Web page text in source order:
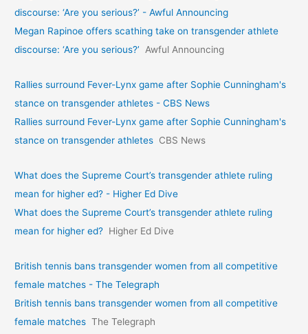
discourse: ‘Are you serious?’ - Awful Announcing
Megan Rapinoe offers scathing take on transgender athlete
discourse: ‘Are you serious?’
Awful Announcing
Rallies surround Fever-Lynx game after Sophie Cunningham's
stance on transgender athletes - CBS News
Rallies surround Fever-Lynx game after Sophie Cunningham's
stance on transgender athletes CBS News
What does the Supreme Court’s transgender athlete ruling
mean for higher ed? - Higher Ed Dive
What does the Supreme Court’s transgender athlete ruling
mean for higher ed? Higher Ed Dive
British tennis bans transgender women from all competitive
female matches - The Telegraph
British tennis bans transgender women from all competitive
female matches The Telegraph